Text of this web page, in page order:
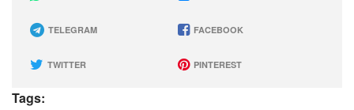
TELEGRAM FACEBOOK
TWITTER PINTEREST
Tags: